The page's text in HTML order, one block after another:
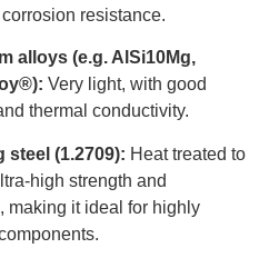
resistance.
alloys (e.g. AlSi10Mg,
Very light, with good
thermal conductivity.
steel (1.2709): Heat treated to
high strength and
making it ideal for highly